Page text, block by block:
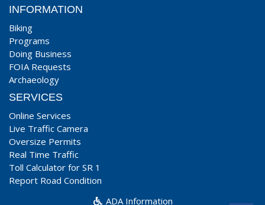
INFORMATION
Biking
Programs
Doing Business
FOIA Requests
Archaeology
SERVICES
Online Services
Live Traffic Camera
Oversize Permits
Real Time Traffic
Toll Calculator for SR 1
Report Road Condition
ADA Information